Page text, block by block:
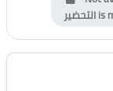
التحضيرis
Blocks
Skip [Cocoon]